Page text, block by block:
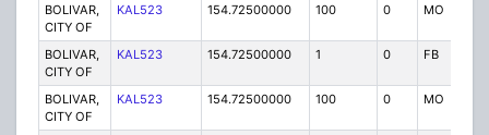
BOLIVAR,
CITY OF
KAL523 154.72500000 100 0 MO
BOLIVAR,
CITY OF
KAL523 154.72500000 1 0 FB
BOLIVAR,
CITY OF
KAL523 154.72500000 100 0 MO